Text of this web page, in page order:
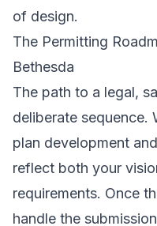
of design.
The Permitting
Bethesda
The path to a legal,
deliberate sequence.
plan development
reflect both your
requirements. Once
handle the